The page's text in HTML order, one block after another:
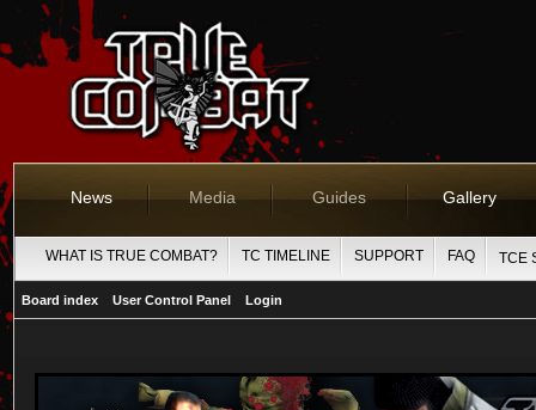
News Media Guides Gallery
WHAT IS TRUE COMBAT? TC TIMELINE SUPPORT FAQ TCE
Board index User Control Panel Login